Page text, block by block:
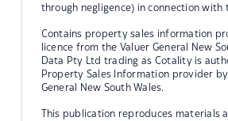
through negligence) in connection with
Contains property sales information
licence from the Valuer General New
Data Pty Ltd trading as Cotality is
Property Sales Information provider
General New South Wales.
This publication reproduces materials